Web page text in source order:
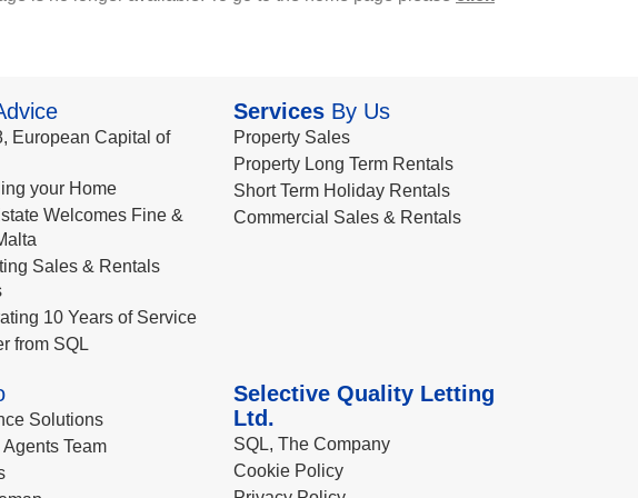
European Capital of
your Home
Welcomes Fine &
Sales & Rentals
10 Years of Service
from SQL
ServicesBy Us
Property Sales
Property Long Term Rentals
Short Term Holiday Rentals
Commercial Sales & Rentals
Solutions
Team
Selective Quality Letting
Ltd.
SQL, The Company
Cookie Policy